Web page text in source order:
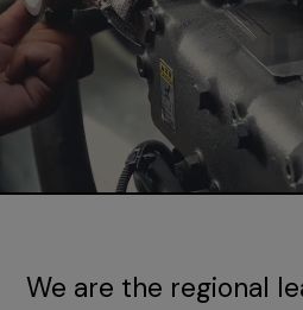
We are the regional